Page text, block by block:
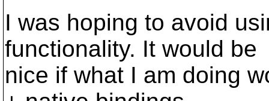
I was hoping to avoid
functionality. It would be
nice if what I am doing